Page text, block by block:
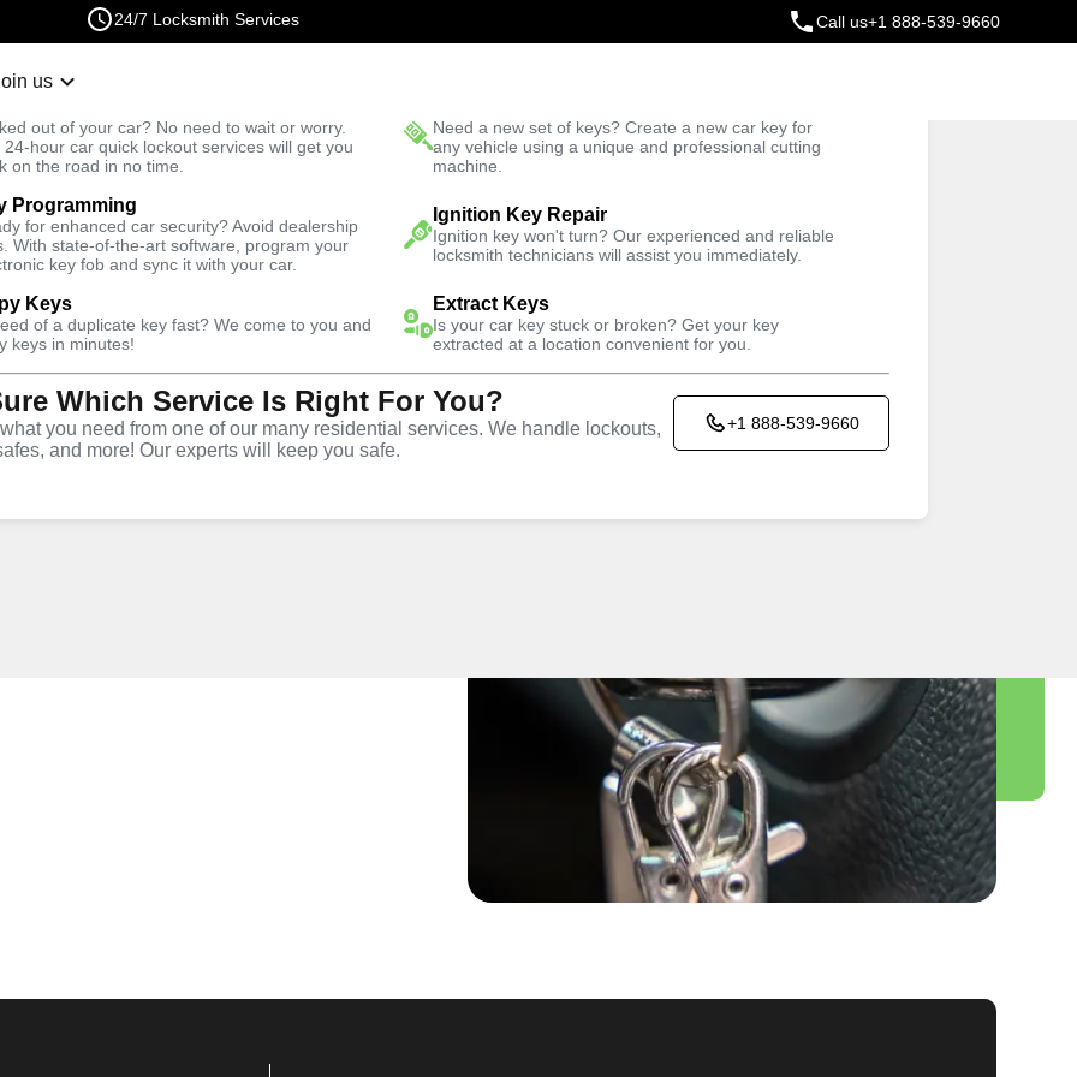
24/7 Locksmith Services Call us+1 888-539-9660
us
out of your car? No need to wait or worry.
24-hour car quick lockout services will get you
on the road in no time.
Need a new set of keys? Create a new car key for
any vehicle using a unique and professional cutting
machine.
Programming
for enhanced car security? Avoid dealership
With state-of-the-art software, program your
key fob and sync it with your car.
Ignition Key Repair
Ignition key won't turn? Our experienced and reliable
locksmith technicians will assist you immediately.
Keys
of a duplicate key fast? We come to you and
keys in minutes!
Extract Keys
Is your car key stuck or broken? Get your key
extracted at a location convenient for you.
Which Service Is Right For You?
you need from one of our many residential services. We handle lockouts,
and more! Our experts will keep you safe.
+1 888-539-9660
Fast Solution Trusted Technicians
Automotive